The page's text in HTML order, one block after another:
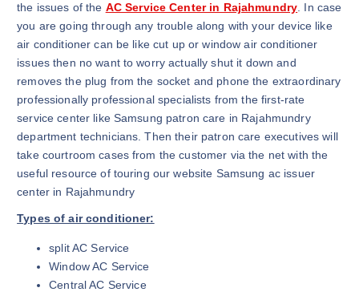
the issues of the AC Service Center in Rajahmundry. In case
you are going through any trouble along with your device like
air conditioner can be like cut up or window air conditioner
issues then no want to worry actually shut it down and
removes the plug from the socket and phone the extraordinary
professionally professional specialists from the first-rate
service center like Samsung patron care in Rajahmundry
department technicians. Then their patron care executives will
take courtroom cases from the customer via the net with the
useful resource of touring our website Samsung ac issuer
center in Rajahmundry
Types of air conditioner:
split AC Service
Window AC Service
Central AC Service